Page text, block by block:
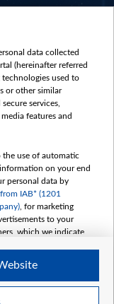
data collected
(hereinafter referred
used to
or other similar
services,
features and
the use of automatic
on your end
personal data by
IAB* (1201
, for marketing
to your
which we indicate
likwidacji are as